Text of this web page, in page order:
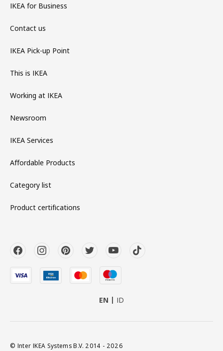
IKEA for Business
Contact us
IKEA Pick-up Point
This is IKEA
Working at IKEA
Newsroom
IKEA Services
Affordable Products
Category list
Product certifications
EN ID
© Inter IKEA Systems B.V. 2014 - 2026